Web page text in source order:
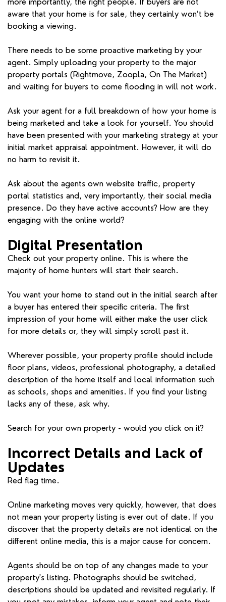
aware that your home is for sale, they certainly won’t be
booking a viewing.
There needs to be some proactive marketing by your
agent. Simply uploading your property to the major
property portals (Rightmove, Zoopla, On The Market)
and waiting for buyers to come flooding in will not work.
Ask your agent for a full breakdown of how your home is
being marketed and take a look for yourself. You should
have been presented with your marketing strategy at your
initial market appraisal appointment. However, it will do
no harm to revisit it.
Ask about the agents own website traffic, property
portal statistics and, very importantly, their social media
presence. Do they have active accounts? How are they
engaging with the online world?
Digital Presentation
Check out your property online. This is where the
majority of home hunters will start their search.
You want your home to stand out in the initial search after
a buyer has entered their specific criteria. The first
impression of your home will either make the user click
for more details or, they will simply scroll past it.
Wherever possible, your property profile should include
floor plans, videos, professional photography, a detailed
description of the home itself and local information such
as schools, shops and amenities. If you find your listing
lacks any of these, ask why.
Search for your own property - would you click on it?
Incorrect Details and Lack of
Updates
Red flag time.
Online marketing moves very quickly, however, that does
not mean your property listing is ever out of date. If you
discover that the property details are not identical on the
different online media, this is a major cause for concern.
Agents should be on top of any changes made to your
property's listing. Photographs should be switched,
descriptions should be updated and revisited regularly. If